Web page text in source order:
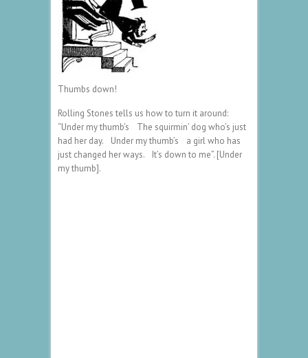
Thumbs down!
Rolling Stones tells us how to turn it around:
“Under my thumb’s The squirmin’ dog who’s just
had her day. Under my thumb’s a girl who has
just changed her ways. It’s down to me”. [Under
my thumb].